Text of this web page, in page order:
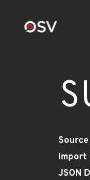
Source
Import
JSON